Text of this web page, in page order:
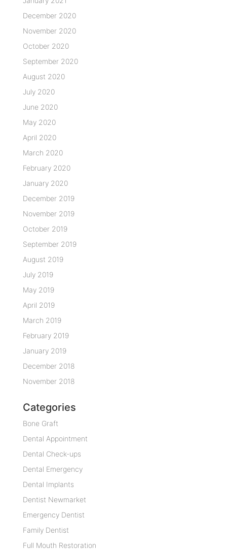
December 2020
November 2020
October 2020
September 2020
August 2020
July 2020
June 2020
May 2020
April 2020
March 2020
February 2020
January 2020
December 2019
November 2019
October 2019
September 2019
August 2019
July 2019
May 2019
April 2019
March 2019
February 2019
January 2019
December 2018
November 2018
Categories
Bone Graft
Dental Appointment
Dental Check-ups
Dental Emergency
Dental Implants
Dentist Newmarket
Emergency Dentist
Family Dentist
Full Mouth Restoration